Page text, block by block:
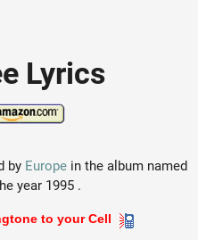
Lyrics
by Europe in the album named
year 1995 .
to your Cell